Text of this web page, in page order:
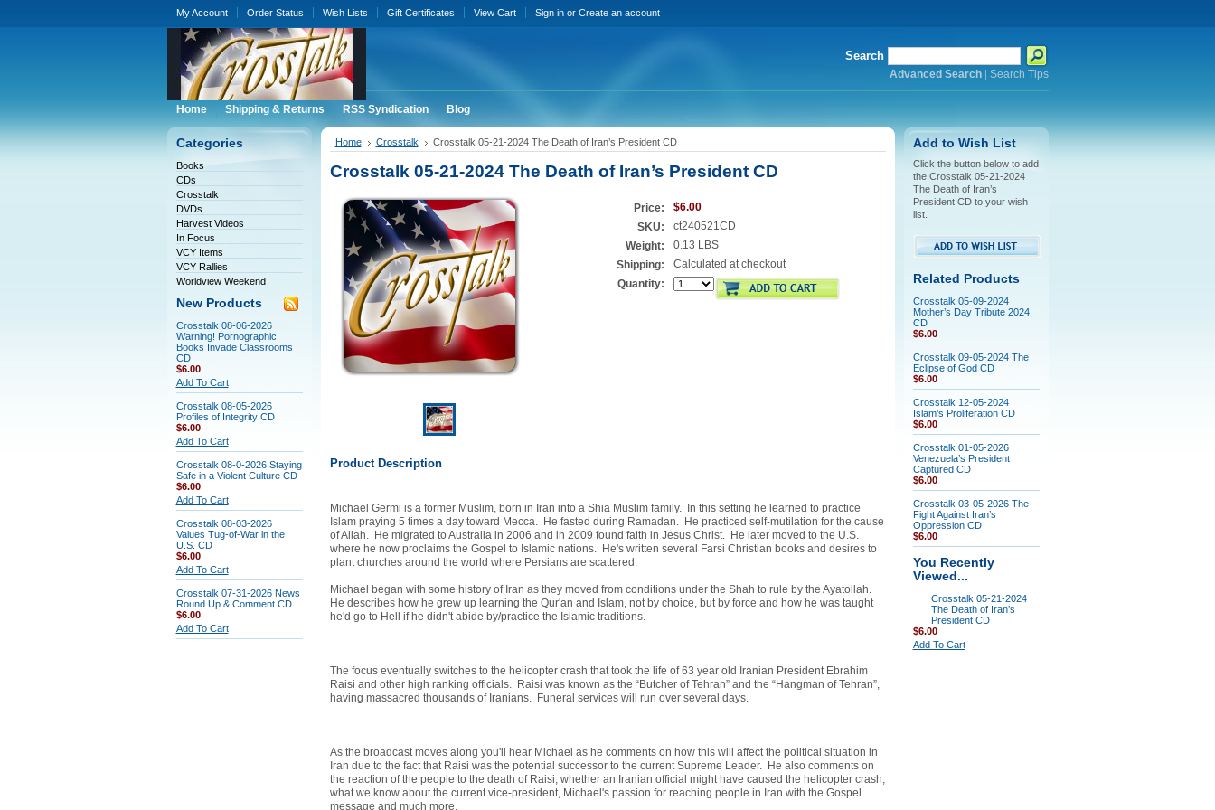
My Account Order Status Wish Lists Gift Certificates View Cart Sign inor Create an account
Search
Advanced Search| Search Tips
Home Shipping & Returns RSS Syndication Blog
Categories
Books
CDs
Crosstalk
DVDs
Harvest Videos
In Focus
VCY Items
VCY Rallies
Worldview Weekend
New Products
Crosstalk 08-06-2026
Warning! Pornographic
Books Invade Classrooms
CD
$6.00
Add To Cart
Crosstalk 08-05-2026
Profiles of Integrity CD
$6.00
Add To Cart
Crosstalk 08-0-2026 Staying
Safe in a Violent Culture CD
$6.00
Add To Cart
Crosstalk 08-03-2026
Values Tug-of-War in the
U.S. CD
$6.00
Add To Cart
Crosstalk 07-31-2026 News
Round Up & Comment CD
$6.00
Add To Cart
Home Crosstalk Crosstalk 05-21-2024 The Death of Iran’s President CD
Crosstalk 05-21-2024 The Death of Iran’s President CD
Price:
$6.00
SKU:
ct240521CD
Weight:
0.13 LBS
Shipping:
Calculated at checkout
Quantity:
Product Description
Michael Germi is a former Muslim, born in Iran into a Shia Muslim family. In this setting he learned to practice
Islam praying 5 times a day toward Mecca. He fasted during Ramadan. He practiced self-mutilation for the cause
of Allah. He migrated to Australia in 2006 and in 2009 found faith in Jesus Christ. He later moved to the U.S.
where he now proclaims the Gospel to Islamic nations. He's written several Farsi Christian books and desires to
plant churches around the world where Persians are scattered.
Michael began with some history of Iran as they moved from conditions under the Shah to rule by the Ayatollah.
He describes how he grew up learning the Qur'an and Islam, not by choice, but by force and how he was taught
he'd go to Hell if he didn't abide by/practice the Islamic traditions.
The focus eventually switches to the helicopter crash that took the life of 63 year old Iranian President Ebrahim
Raisi and other high ranking officials. Raisi was known as the “Butcher of Tehran” and the “Hangman of Tehran”,
having massacred thousands of Iranians. Funeral services will run over several days.
As the broadcast moves along you'll hear Michael as he comments on how this will affect the political situation in
Iran due to the fact that Raisi was the potential successor to the current Supreme Leader. He also comments on
the reaction of the people to the death of Raisi, whether an Iranian official might have caused the helicopter crash,
what we know about the current vice-president, Michael's passion for reaching people in Iran with the Gospel
message and much more.
Add to Wish List
Click the button below to add
the Crosstalk 05-21-2024
The Death of Iran’s
President CD to your wish
list.
Related Products
Crosstalk 05-09-2024
Mother’s Day Tribute 2024
CD
$6.00
Crosstalk 09-05-2024 The
Eclipse of God CD
$6.00
Crosstalk 12-05-2024
Islam’s Proliferation CD
$6.00
Crosstalk 01-05-2026
Venezuela’s President
Captured CD
$6.00
Crosstalk 03-05-2026 The
Fight Against Iran’s
Oppression CD
$6.00
You Recently
Viewed...
Crosstalk 05-21-2024
The Death of Iran’s
President CD
$6.00
Add To Cart